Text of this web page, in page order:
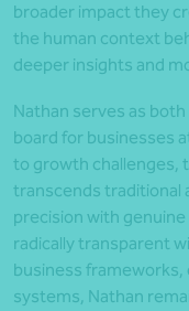
broader impact they
the human context
deeper insights and
Nathan serves as
board for businesses
to growth challenges,
transcends traditional
precision with
radically transparent
business
systems, Nathan